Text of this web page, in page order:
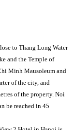
to Thang Long Water
and the Temple of
Minh Mausoleum and
of the city, and
of the property. Noi
be reached in 45